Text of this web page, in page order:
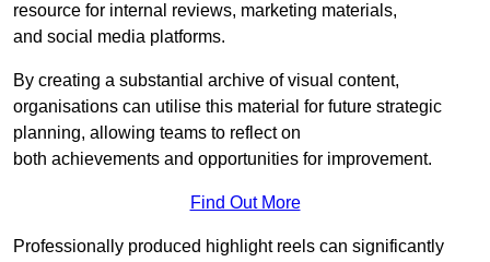
resource for internal reviews, marketing materials,
and social media platforms.
By creating a substantial archive of visual content,
organisations can utilise this material for future strategic
planning, allowing teams to reflect on
both achievements and opportunities for improvement.
Find Out More
Professionally produced highlight reels can significantly